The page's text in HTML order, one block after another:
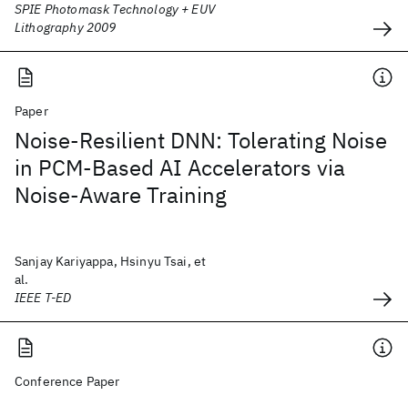
SPIE Photomask Technology + EUV
Lithography 2009
Paper
Noise-Resilient DNN: Tolerating Noise
in PCM-Based AI Accelerators via
Noise-Aware Training
Sanjay Kariyappa, Hsinyu Tsai, et
al.
IEEE T-ED
Conference Paper